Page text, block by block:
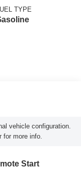
TYPE
vehicle configuration.
for more info.
Start